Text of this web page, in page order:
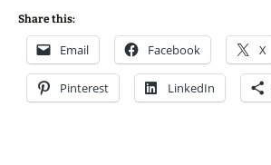
Share this:
Email Facebook X
Pinterest LinkedIn